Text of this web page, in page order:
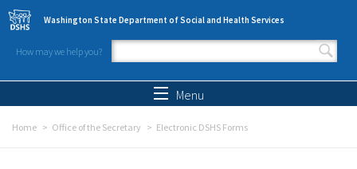
Skip to main content
Washington State Department of Social and Health Services
How may we help you?
Search form
Menu
Home Office of the Secretary Electronic DSHS Forms